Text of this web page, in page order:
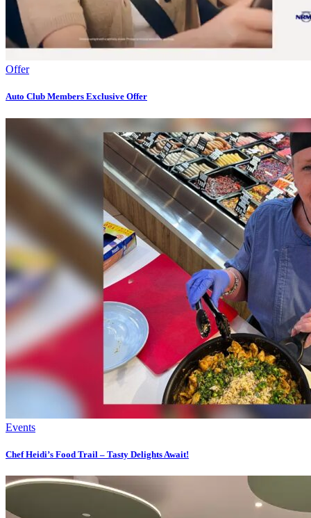
Offer
Auto Club Members Exclusive​​ Offer
Events
Chef Heidi’s Food Trail – Tasty Delights Await!